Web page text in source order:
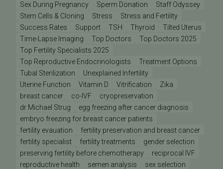
Sex During Pregnancy
Sperm Donation
Staff Odyssey
Stem Cells & Cloning
Stress
Stress and Fertility
Success Rates
Support TSH Thyroid
Tilted Uterus
Time-Lapse Imaging
Top Doctors
Top Doctors 2025
Top Fertility Specialists 2025
Top Reproductive Endocrinologists
Treatment Options
Tubal Sterilization
Unexplained Infertility
Uterine Function
Vitamin D Vitrification
Zika
breast cancer
co-IVF
cryopreservation
dr Michael Strug
egg freezing after cancer diagnosis
embryo freezing for breast cancer patients
fertility evauation
fertility preservation and breast cancer
fertility specialist
fertility treatments
gender selection
preserving fertility before chemotherapy
reciprocal IVF
reproductive health
semen analysis
sex selection